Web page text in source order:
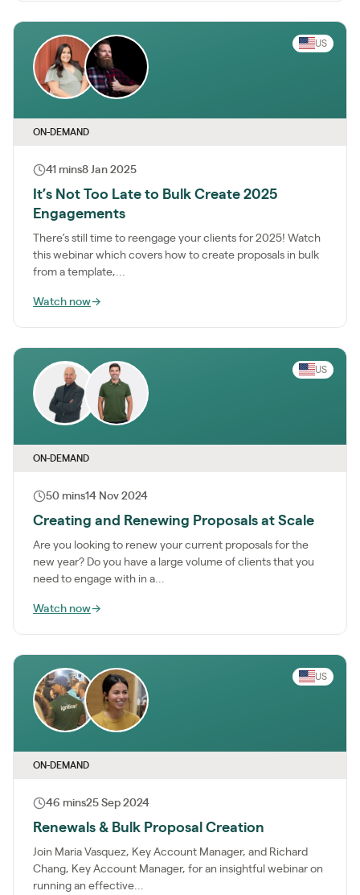
US
ON-DEMAND
41 mins8 Jan 2025
It’s Not Too Late to Bulk Create 2025
Engagements
There’s still time to reengage your clients for 2025! Watch
this webinar which covers how to create proposals in bulk
from a template,...
Watch now→
US
ON-DEMAND
50 mins14 Nov 2024
Creating and Renewing Proposals at Scale
Are you looking to renew your current proposals for the
new year? Do you have a large volume of clients that you
need to engage with in a...
Watch now→
US
ON-DEMAND
46 mins25 Sep 2024
Renewals & Bulk Proposal Creation
Join Maria Vasquez, Key Account Manager, and Richard
Chang, Key Account Manager, for an insightful webinar on
running an effective...